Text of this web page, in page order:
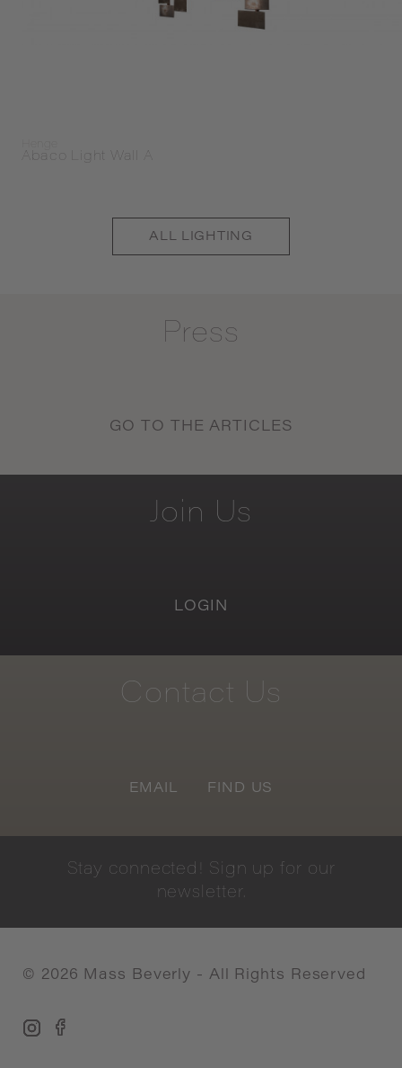
Abaco Light Wall A
ALL LIGHTING
Press
GO TO THE ARTICLES
Join Us
LOGIN
Contact Us
EMAIL FIND US
Stay connected! Sign up for our
newsletter.
© 2026 Mass Beverly - All Rights Reserved